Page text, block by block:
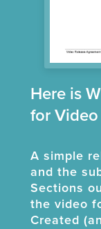
Here is
for
A simple
and the
Sections
the video
Created